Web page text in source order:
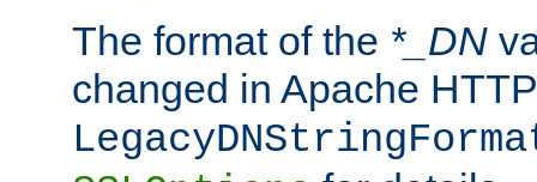
The format of the *_DN
changed in Apache